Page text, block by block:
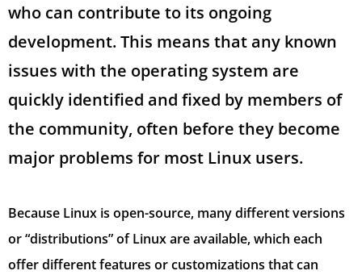
who can contribute to its ongoing
development. This means that any known
issues with the operating system are
quickly identified and fixed by members of
the community, often before they become
major problems for most Linux users.
Because Linux is open-source, many different versions
or “distributions” of Linux are available, which each
offer different features or customizations that can